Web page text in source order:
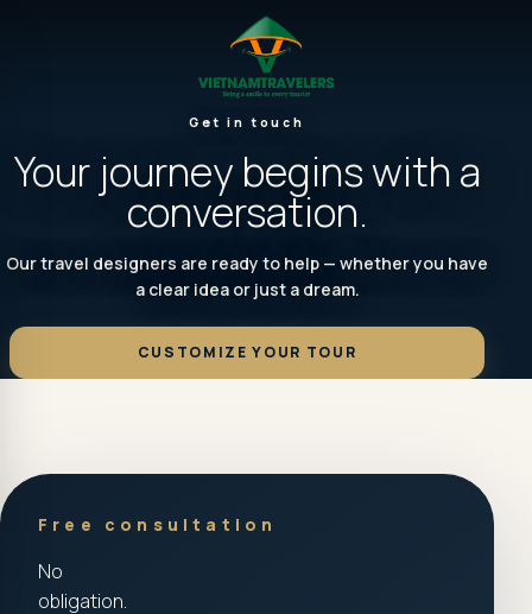
Get in touch
Your journey begins with a
conversation.
Our travel designers are ready to help — whether you have
a clear idea or just a dream.
CUSTOMIZE YOUR TOUR
Free consultation
No
obligation.